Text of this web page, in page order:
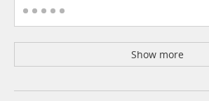
Show more